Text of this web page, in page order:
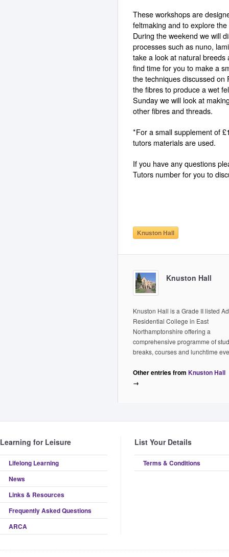
These workshops are
feltmaking and to explore
During the weekend we will
processes such as nuno,
take a look at natural
find time for you to make a
the techniques discussed on
the fibres to produce a wet
Sunday we will look at
other fibres and threads.
*For a small supplement of
tutors materials are used.
If you have any questions
Tutors number for you to
Knuston Hall
Knuston Hall
Knuston Hall is a Grade II listed
Residential College in East
Northamptonshire offering a
comprehensive programme of
breaks, courses and lunchtime
Other entries from Knuston Hall
→
Learning for Leisure
Lifelong Learning
News
Links & Resources
Frequently Asked Questions
ARCA
List Your Details
Terms & Conditions